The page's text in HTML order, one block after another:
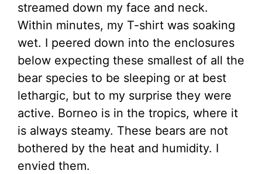
streamed down my face and neck.
Within minutes, my T-shirt was soaking
wet. I peered down into the enclosures
below expecting these smallest of all the
bear species to be sleeping or at best
lethargic, but to my surprise they were
active. Borneo is in the tropics, where it
is always steamy. These bears are not
bothered by the heat and humidity. I
envied them.